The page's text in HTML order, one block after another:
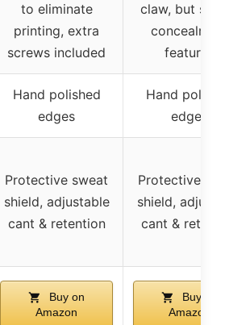
to eliminate
printing, extra
screws included
claw, but
features
Hand polished
edges
Hand
edges
Protective sweat
shield, adjustable
cant & retention
Protective
shield,
cant &
Buy on
Amazon
Buy on
Amazon